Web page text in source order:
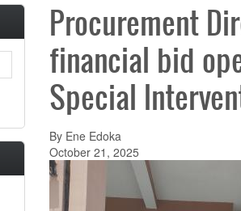
Procurement
financial bid
Special
By Ene Edoka
October 21, 2025